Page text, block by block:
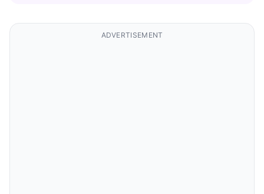
ADVERTISEMENT